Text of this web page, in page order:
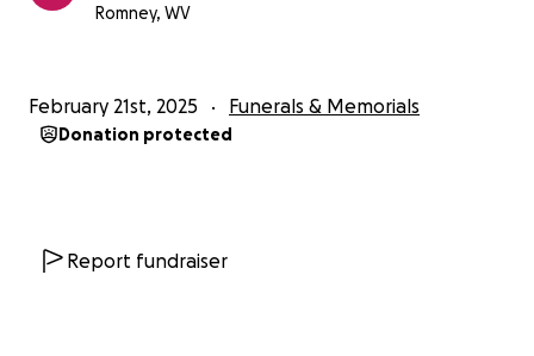
Romney, WV
February 21st, 2025 Funerals & Memorials
Donation protected
Report fundraiser